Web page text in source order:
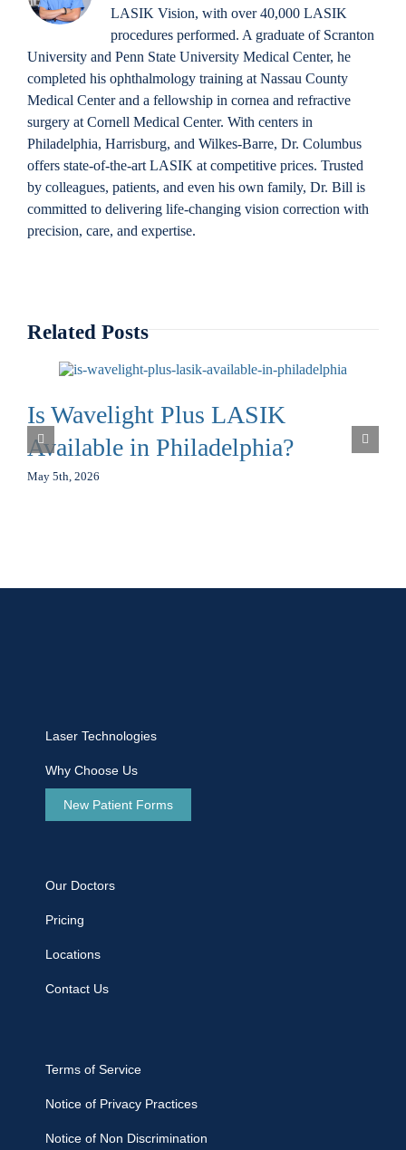
LASIK Vision, with over 40,000 LASIK
procedures performed. A graduate of Scranton
University and Penn State University Medical Center, he
completed his ophthalmology training at Nassau County
Medical Center and a fellowship in cornea and refractive
surgery at Cornell Medical Center. With centers in
Philadelphia, Harrisburg, and Wilkes-Barre, Dr. Columbus
offers state-of-the-art LASIK at competitive prices. Trusted
by colleagues, patients, and even his own family, Dr. Bill is
committed to delivering life-changing vision correction with
precision, care, and expertise.
Related Posts
Is Wavelight Plus LASIK
Available in Philadelphia?
May 5th, 2026
Laser Technologies
Why Choose Us
New Patient Forms
Our Doctors
Pricing
Locations
Contact Us
Terms of Service
Notice of Privacy Practices
Notice of Non Discrimination